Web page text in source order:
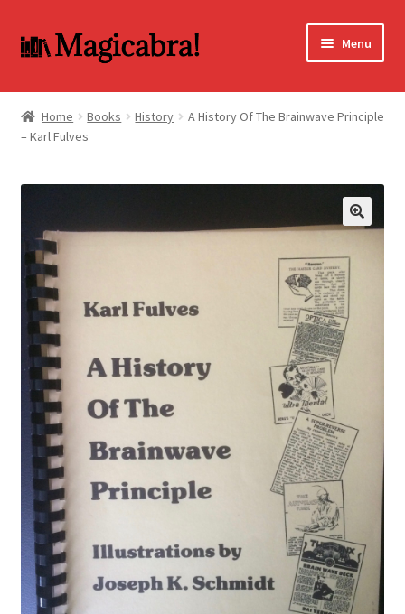
Skip
to
Skip
to
Menu
BOOKS
child
DVD
MY ACCOUNT
FAQ
Home Books History
A History Of The Brainwave Principle
– Karl Fulves
🔍